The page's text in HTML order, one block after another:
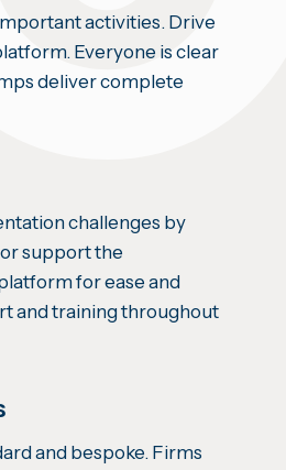
activities. Drive
Everyone is clear
deliver complete
challenges by
support the
for ease and
and training throughout
and bespoke. Firms